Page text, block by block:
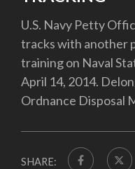
U.S. Navy Petty
tracks with another
training on Naval
April 14, 2014.
Ordnance Disposal
SHARE: